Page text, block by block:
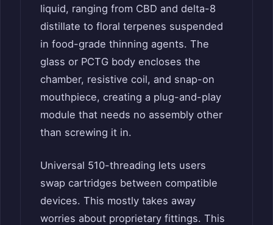
liquid, ranging from CBD and delta-8
distillate to floral terpenes suspended
in food-grade thinning agents. The
glass or PCTG body encloses the
chamber, resistive coil, and snap-on
mouthpiece, creating a plug-and-play
module that needs no assembly other
than screwing it in.
Universal 510-threading lets users
swap cartridges between compatible
devices. This mostly takes away
worries about proprietary fittings. This